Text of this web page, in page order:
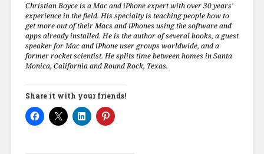
Christian Boyce is a Mac and iPhone expert with over 30 years'
experience in the field. His specialty is teaching people how to
get more out of their Macs and iPhones using the software and
apps already installed. He is the author of several books, a guest
speaker for Mac and iPhone user groups worldwide, and a
former rocket scientist. He splits time between homes in Santa
Monica, California and Round Rock, Texas.
Share it with your friends!